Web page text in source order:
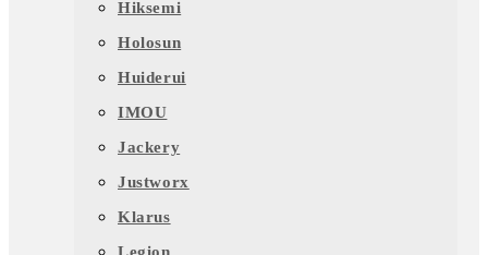
Hiksemi
Holosun
Huiderui
IMOU
Jackery
Justworx
Klarus